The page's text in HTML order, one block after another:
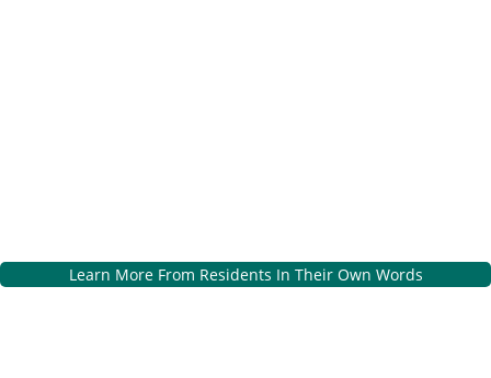
Learn More From Residents In Their Own Words